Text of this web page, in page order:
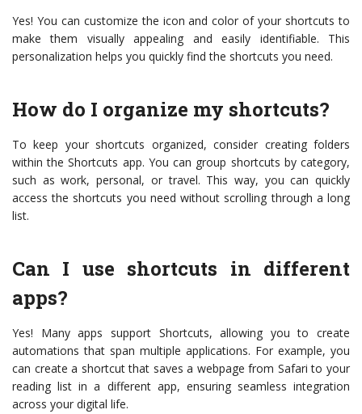
Yes! You can customize the icon and color of your shortcuts to
make them visually appealing and easily identifiable. This
personalization helps you quickly find the shortcuts you need.
How do I organize my shortcuts?
To keep your shortcuts organized, consider creating folders
within the Shortcuts app. You can group shortcuts by category,
such as work, personal, or travel. This way, you can quickly
access the shortcuts you need without scrolling through a long
list.
Can I use shortcuts in different
apps?
Yes! Many apps support Shortcuts, allowing you to create
automations that span multiple applications. For example, you
can create a shortcut that saves a webpage from Safari to your
reading list in a different app, ensuring seamless integration
across your digital life.